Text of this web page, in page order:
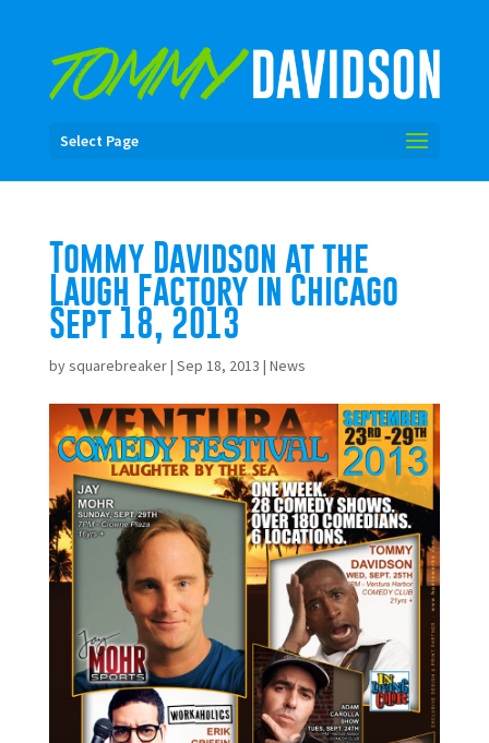
Select Page
Tommy Davidson at the
Laugh Factory in Chicago
Sept 18, 2013
bysquarebreaker| Sep 18, 2013 | News